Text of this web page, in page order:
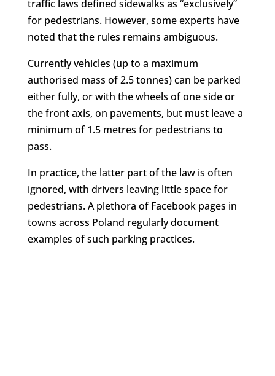
traffic laws defined sidewalks as “exclusively”
for pedestrians. However, some experts have
noted that the rules remains ambiguous.
Currently vehicles (up to a maximum
authorised mass of 2.5 tonnes) can be parked
either fully, or with the wheels of one side or
the front axis, on pavements, but must leave a
minimum of 1.5 metres for pedestrians to
pass.
In practice, the latter part of the law is often
ignored, with drivers leaving little space for
pedestrians. A plethora of Facebook pages in
towns across Poland regularly document
examples of such parking practices.